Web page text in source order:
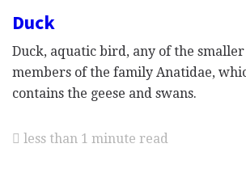
Duck
Duck, aquatic bird, any of the smaller
members of the family Anatidae,
contains the geese and swans.
less than 1 minute read